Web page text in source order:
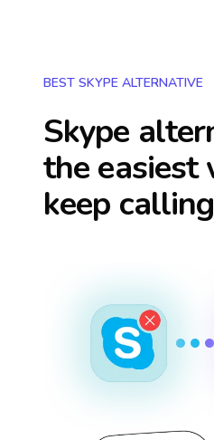
BEST SKYPE ALTERNATIVE
Skype
the easiest
keep calling